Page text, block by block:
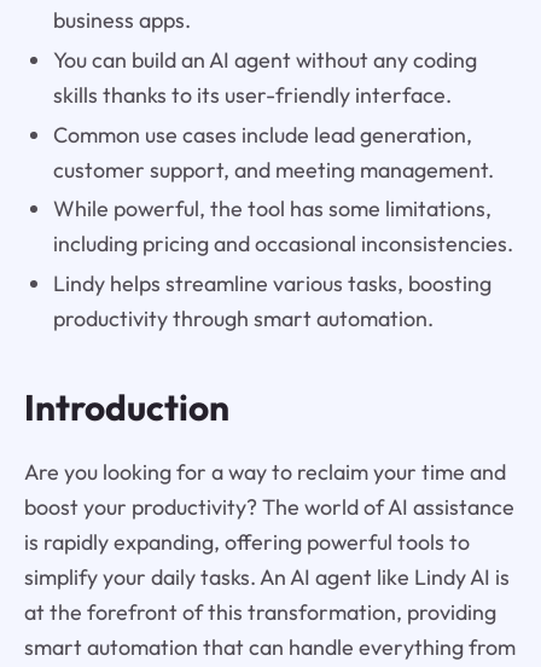
business apps.
You can build an AI agent without any coding
skills thanks to its user-friendly interface.
Common use cases include lead generation,
customer support, and meeting management.
While powerful, the tool has some limitations,
including pricing and occasional inconsistencies.
Lindy helps streamline various tasks, boosting
productivity through smart automation.
Introduction
Are you looking for a way to reclaim your time and
boost your productivity? The world of AI assistance
is rapidly expanding, offering powerful tools to
simplify your daily tasks. An AI agent like Lindy AI is
at the forefront of this transformation, providing
smart automation that can handle everything from